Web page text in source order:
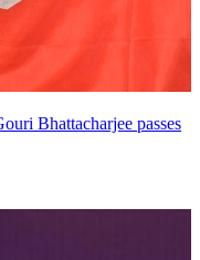
Bhattacharjee passes